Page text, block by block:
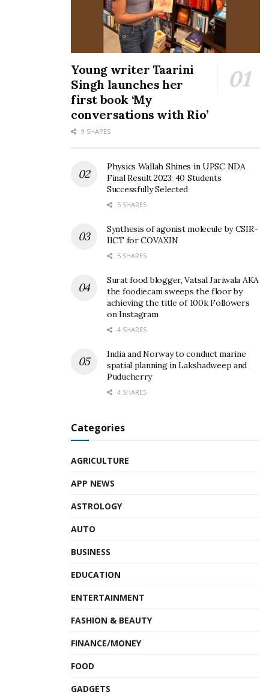
Young writer Taarini
Singh launches her
first book ‘My
conversations with Rio’
9 SHARES
Physics Wallah Shines in UPSC NDA
Final Result 2023: 40 Students
Successfully Selected
5 SHARES
Synthesis of agonist molecule by CSIR-
IICT for COVAXIN
5 SHARES
Surat food blogger, Vatsal Jariwala AKA
the foodiecam sweeps the floor by
achieving the title of 100k Followers
on Instagram
4 SHARES
India and Norway to conduct marine
spatial planning in Lakshadweep and
Puducherry
4 SHARES
Categories
AGRICULTURE
APP NEWS
ASTROLOGY
AUTO
BUSINESS
EDUCATION
ENTERTAINMENT
FASHION & BEAUTY
FINANCE/MONEY
FOOD
GADGETS